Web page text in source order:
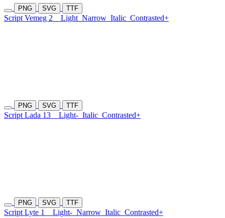
PNG SVG TTF
Script Vemeg 2 Light Narrow Italic Contrasted+
PNG SVG TTF
Script Lada 13 Light- Italic Contrasted+
PNG SVG TTF
Script Lyte 1 Light- Narrow Italic Contrasted+